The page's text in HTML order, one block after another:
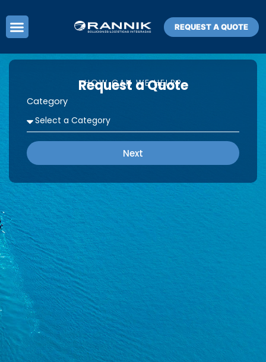
to
content
REQUEST A QUOTE
HOW CAN WE HELP?
Request a Quote
Category
Next